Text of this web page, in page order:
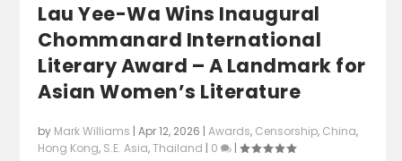
Lau Yee-Wa Wins Inaugural
Chommanard International
Literary Award – A Landmark for
Asian Women’s Literature
by Mark Williams |Apr 12, 2026 |Awards, Censorship, China,
Hong Kong, S.E. Asia,Thailand | 0 |